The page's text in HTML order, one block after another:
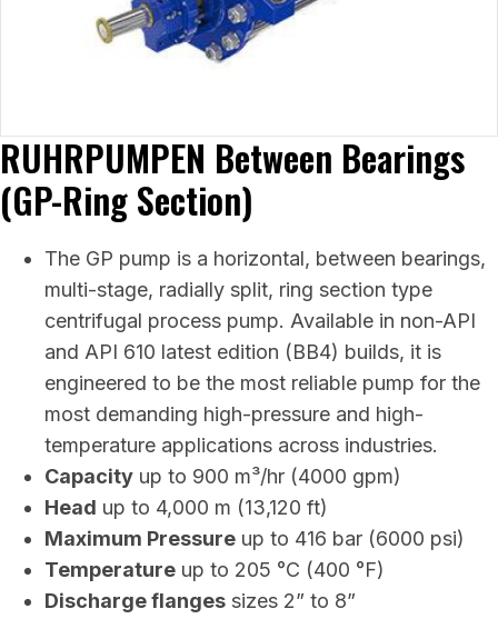
RUHRPUMPEN Between Bearings
(GP-Ring Section)
The GP pump is a horizontal, between bearings,
multi-stage, radially split, ring section type
centrifugal process pump. Available in non-API
and API 610 latest edition (BB4) builds, it is
engineered to be the most reliable pump for the
most demanding high-pressure and high-
temperature applications across industries.
Capacity up to 900 m³/hr (4000 gpm)
Head up to 4,000 m (13,120 ft)
Maximum Pressure up to 416 bar (6000 psi)
Temperature up to 205 °C (400 °F)
Discharge flanges sizes 2” to 8”